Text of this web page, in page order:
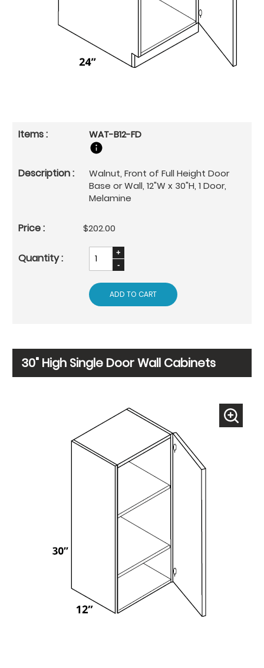
WAT-B12-FD
Walnut, Front of Full Height Door
Base or Wall, 12"W x 30"H, 1 Door,
Melamine
$202.00
ADD TO CART
30" High Single Door Wall Cabinets